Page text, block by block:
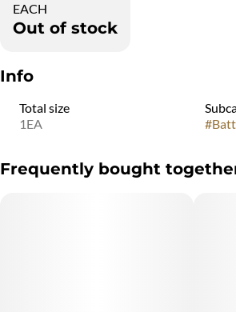
EACH
Out of stock
Info
Total size
1EA
#
Frequently bought